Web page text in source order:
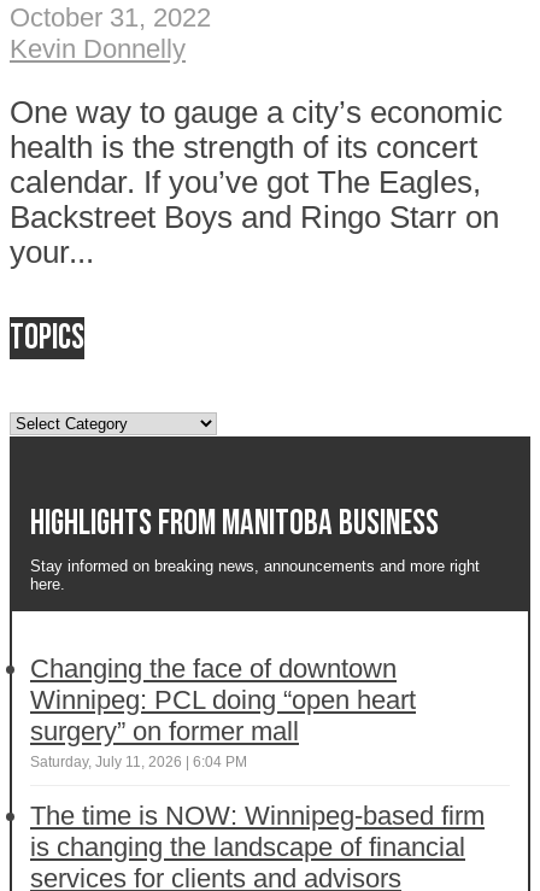
October 31, 2022
Kevin Donnelly
One way to gauge a city’s economic
health is the strength of its concert
calendar. If you’ve got The Eagles,
Backstreet Boys and Ringo Starr on
your...
Topics
Topics
Highlights from Manitoba business
Stay informed on breaking news, announcements and more right
here.
Changing the face of downtown
Winnipeg: PCL doing “open heart
surgery” on former mall
Saturday, July 11, 2026 | 6:04 PM
The time is NOW: Winnipeg-based firm
is changing the landscape of financial
services for clients and advisors